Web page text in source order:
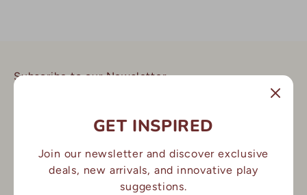
GET INSPIRED
Join our newsletter and discover exclusive
deals, new arrivals, and innovative play
suggestions.
Subscribe to our Newsletter
Email address